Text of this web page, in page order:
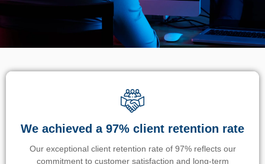
We achieved a 97% client retention rate
Our exceptional client retention rate of 97% reflects our
commitment to customer satisfaction and long-term